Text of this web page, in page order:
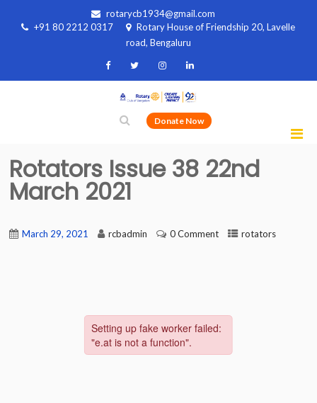
rotarycb1934@gmail.com
+91 80 2212 0317
Rotary House of Friendship 20, Lavelle
road, Bengaluru
Donate Now
Rotators Issue 38 22nd
March 2021
March 29, 2021 rcbadmin 0 Comment rotators